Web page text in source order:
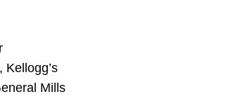
Kellogg’s
Mills